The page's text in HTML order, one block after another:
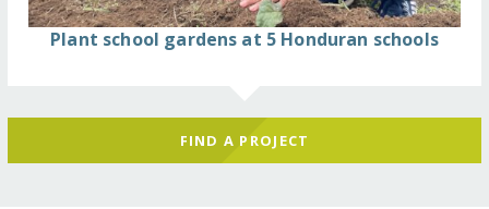
Plant school gardens at 5 Honduran schools
FIND A PROJECT